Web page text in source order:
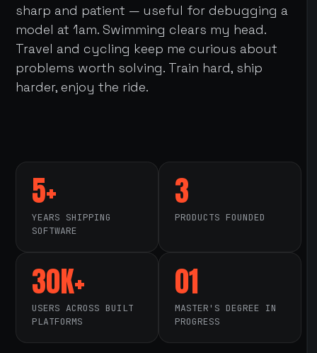
sharp and patient — useful for debugging a
model at 1am. Swimming clears my head.
Travel and cycling keep me curious about
problems worth solving. Train hard, ship
harder, enjoy the ride.
5+
YEARS SHIPPING
SOFTWARE
3
PRODUCTS FOUNDED
30K+
USERS ACROSS BUILT
PLATFORMS
01
MASTER'S DEGREE IN
PROGRESS